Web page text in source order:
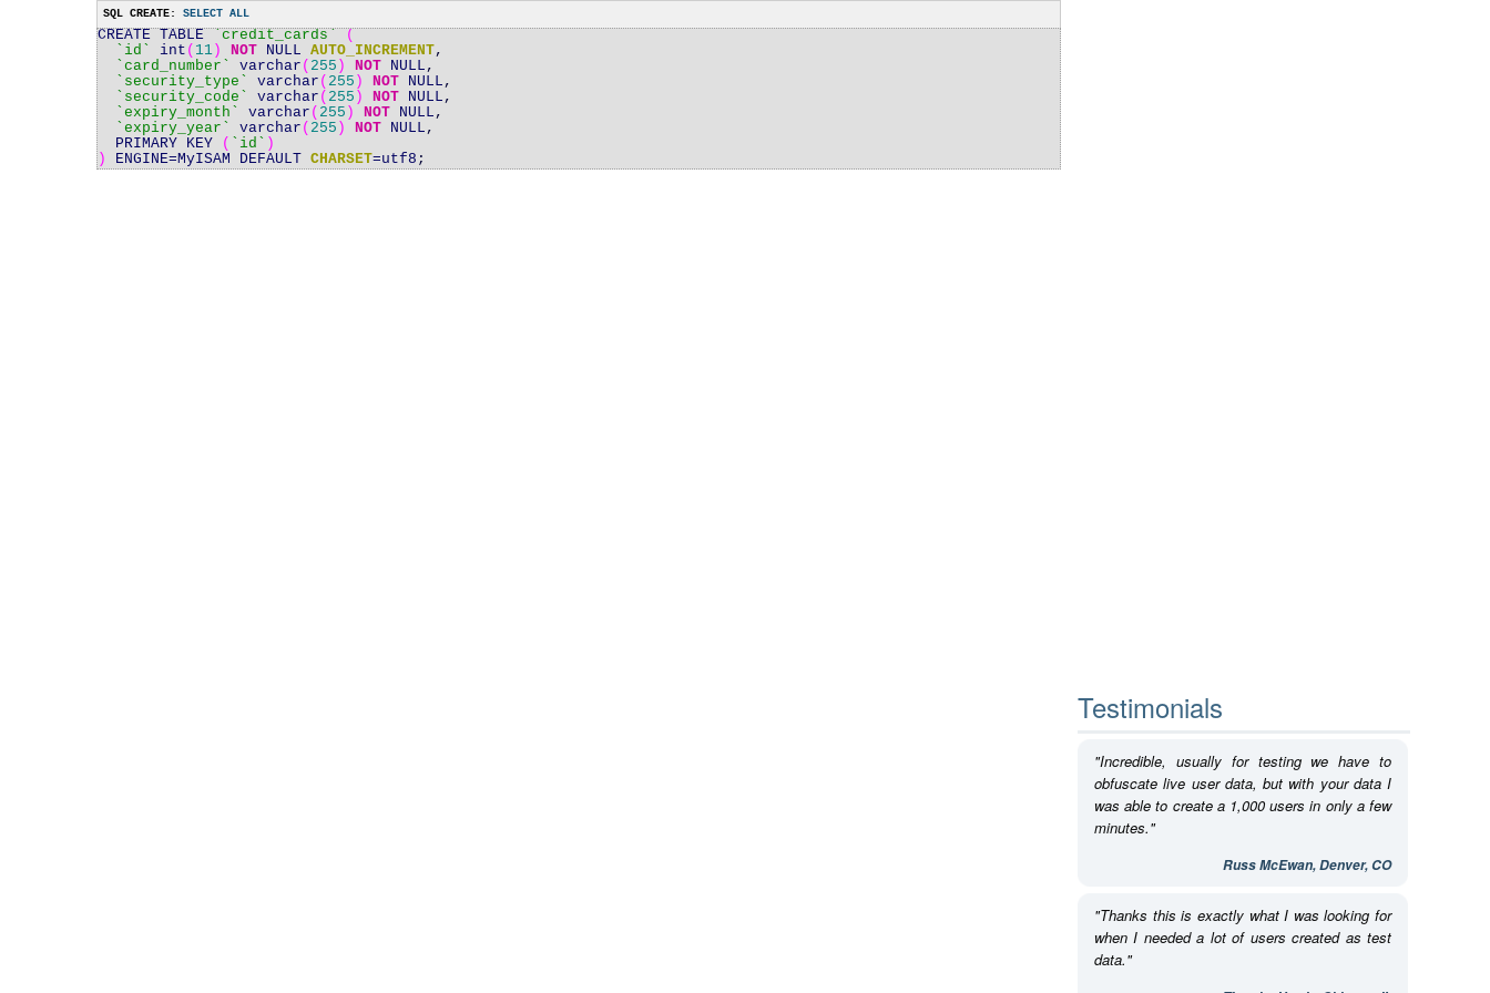
SQL CREATE: SELECT ALL
CREATE TABLE`credit_cards` (
`id`
int ( 11) NOT NULL AUTO_INCREMENT,
`card_number`
varchar ( 255 ) NOT NULL ,
`security_type`
varchar ( 255 ) NOT NULL ,
`security_code`
varchar ( 255 ) NOT NULL ,
`expiry_month`
varchar ( 255 ) NOT NULL ,
`expiry_year`
varchar ( 255 ) NOT NULL ,
PRIMARY KEY
( `id` )
)
ENGINE=MyISAM DEFAULT CHARSET=utf8 ;
Testimonials
"Incredible, usually for testing we have to
obfuscate live user data, but with your data I
was able to create a 1,000 users in only a few
minutes."
Russ McEwan, Denver, CO
"Thanks this is exactly what I was looking for
when I needed a lot of users created as test
data."